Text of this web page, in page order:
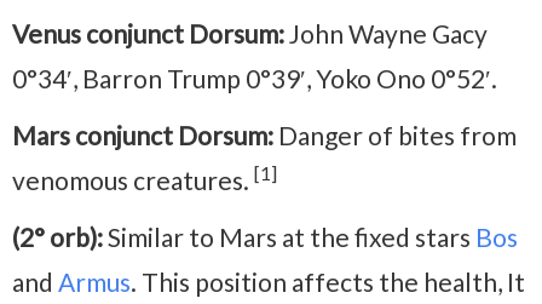
Venus conjunct Dorsum: John Wayne Gacy
0°34′, Barron Trump 0°39′, Yoko Ono 0°52′.
Mars conjunct Dorsum: Danger of bites from
venomous creatures. [1]
(2° orb):Similar to Mars at the fixed stars Bos
and Armus. This position affects the health, It